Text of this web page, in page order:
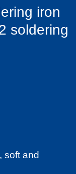
iron
soldering
soft and